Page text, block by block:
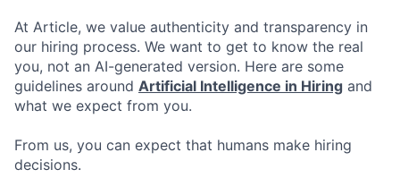
At Article, we value authenticity and transparency in
our hiring process. We want to get to know the real
you, not an AI-generated version. Here are some
guidelines around Artificial Intelligence in Hiring and
what we expect from you.
From us, you can expect that humans make hiring
decisions.